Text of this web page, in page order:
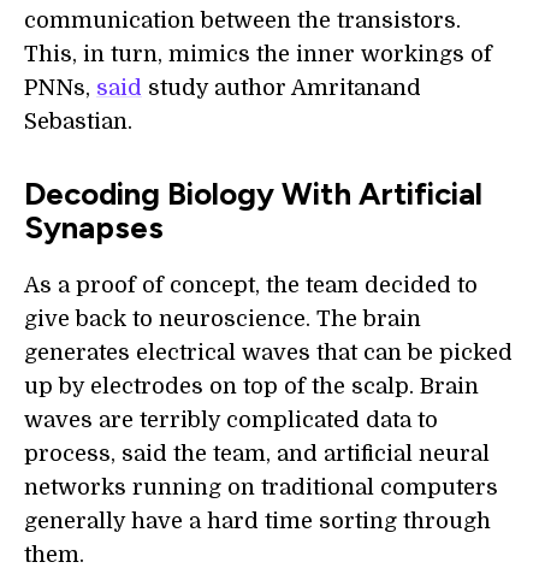
communication between the transistors.
This, in turn, mimics the inner workings of
PNNs, said study author Amritanand
Sebastian.
Decoding Biology With Artificial
Synapses
As a proof of concept, the team decided to
give back to neuroscience. The brain
generates electrical waves that can be picked
up by electrodes on top of the scalp. Brain
waves are terribly complicated data to
process, said the team, and artificial neural
networks running on traditional computers
generally have a hard time sorting through
them.